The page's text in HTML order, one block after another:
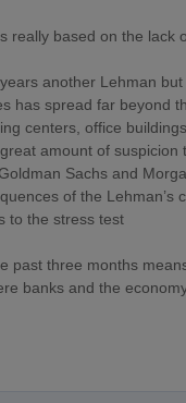
really based on the lack
another Lehman
has spread far beyond
centers, office
amount of suspicion
Sachs and
of the Lehman’s
to the stress test
past three months
banks and the